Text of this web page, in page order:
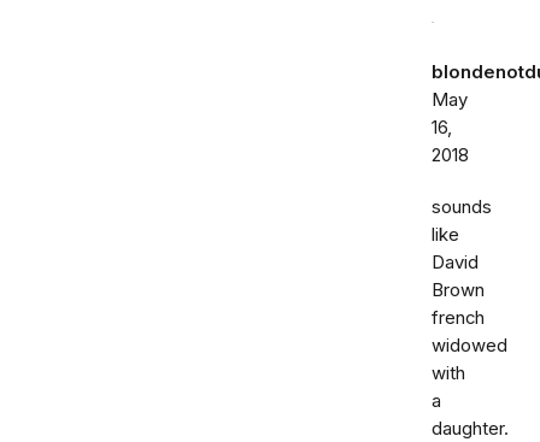
May
16,
2018
sounds
like
David
Brown
french
widowed
with
a
daughter.